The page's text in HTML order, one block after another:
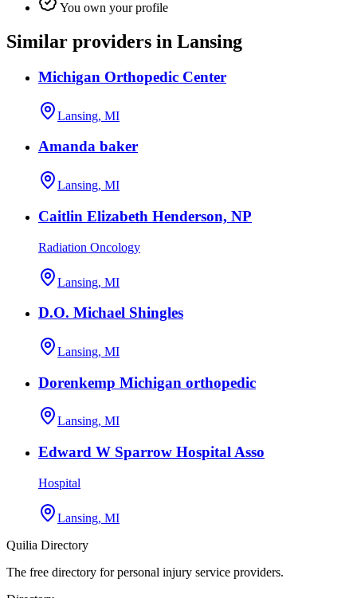
You own your profile
Similar providers in Lansing
Michigan Orthopedic Center
Lansing, MI
Amanda baker
Lansing, MI
Caitlin Elizabeth Henderson, NP
Radiation Oncology
Lansing, MI
D.O. Michael Shingles
Lansing, MI
Dorenkemp Michigan orthopedic
Lansing, MI
Edward W Sparrow Hospital Asso
Hospital
Lansing, MI
Quilia Directory
The free directory for personal injury service providers.